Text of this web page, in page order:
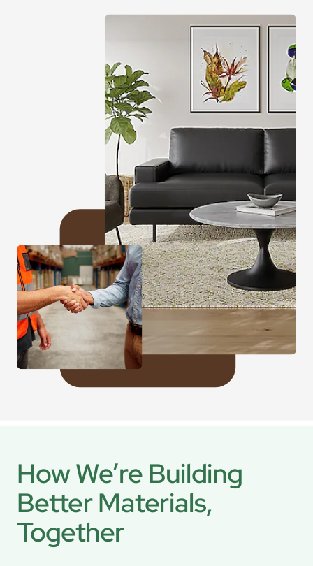
How We’re Building
Better Materials,
Together